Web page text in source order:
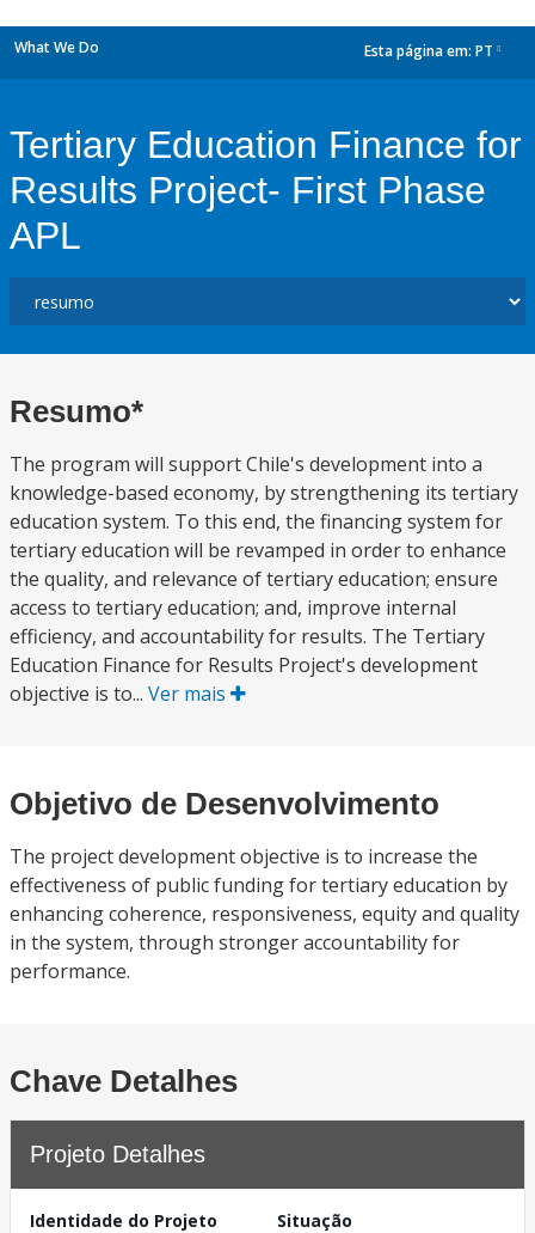
What We Do Esta página em: PT
Tertiary Education Finance for
Results Project- First Phase
APL
Resumo*
The program will support Chile's development into a
knowledge-based economy, by strengthening its tertiary
education system. To this end, the financing system for
tertiary education will be revamped in order to enhance
the quality, and relevance of tertiary education; ensure
access to tertiary education; and, improve internal
efficiency, and accountability for results. The Tertiary
Education Finance for Results Project's development
objective is to... Ver mais
Objetivo de Desenvolvimento
The project development objective is to increase the
effectiveness of public funding for tertiary education by
enhancing coherence, responsiveness, equity and quality
in the system, through stronger accountability for
performance.
Chave Detalhes
Projeto Detalhes
Identidade do Projeto
Situação